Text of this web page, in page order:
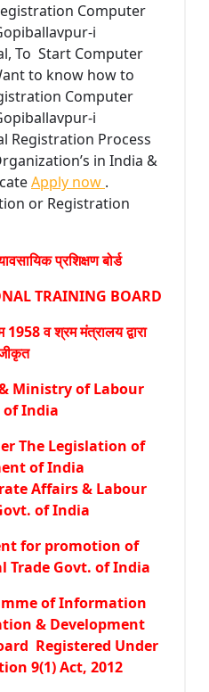
Computer
i
To Start Computer
to know how to
Computer
i
Registration Process
in India &
Apply now .
or Registration
प्रशिक्षण बोर्ड
TRAINING BOARD
व श्रम मंत्रालय द्वारा
Ministry of Labour
of India
The Legislation of
of India
Affairs & Labour
of India
for promotion of
Govt. of India
of Information
& Development
Registered Under
9(1) Act, 2012